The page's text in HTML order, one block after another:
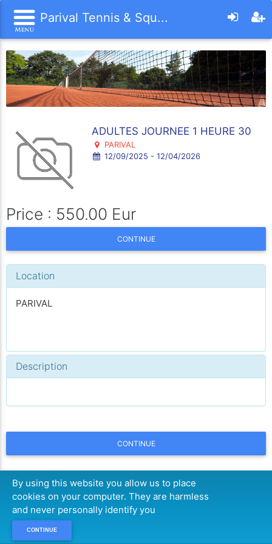
Parival Tennis & Squ...
ADULTES JOURNEE 1 HEURE 30
PARIVAL
12/09/2025 - 12/04/2026
Price : 550.00 Eur
CONTINUE
Location
PARIVAL
Description
CONTINUE
By using this website you allow us to place
cookies on your computer. They are harmless
and never personally identify you
CONTINUE